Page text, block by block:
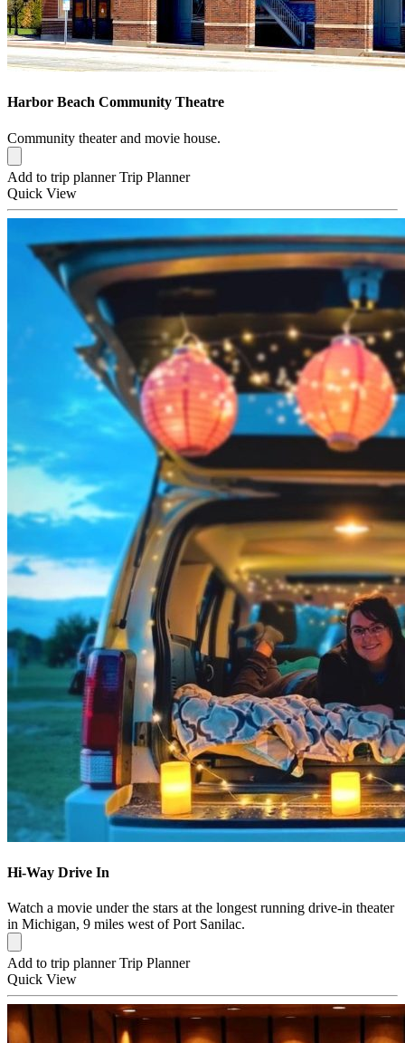
Harbor Beach Community Theatre
Community theater and movie house.
Add to trip planner Trip Planner
Quick View
Hi-Way Drive In
Watch a movie under the stars at the longest running drive-in theater
in Michigan, 9 miles west of Port Sanilac.
Add to trip planner Trip Planner
Quick View